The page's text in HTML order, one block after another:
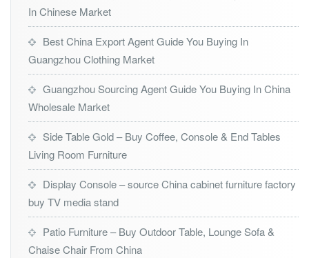
In Chinese Market
Best China Export Agent Guide You Buying In
Guangzhou Clothing Market
Guangzhou Sourcing Agent Guide You Buying In China
Wholesale Market
Side Table Gold – Buy Coffee, Console & End Tables
Living Room Furniture
Display Console – source China cabinet furniture factory
buy TV media stand
Patio Furniture – Buy Outdoor Table, Lounge Sofa &
Chaise Chair From China